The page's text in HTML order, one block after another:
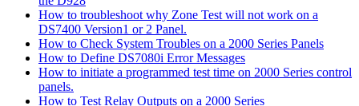
How to troubleshoot why Zone Test will not work on a
DS7400 Version1 or 2 Panel.
How to Check System Troubles on a 2000 Series Panels
How to Define DS7080i Error Messages
How to initiate a programmed test time on 2000 Series control
panels.
How to Test Relay Outputs on a 2000 Series